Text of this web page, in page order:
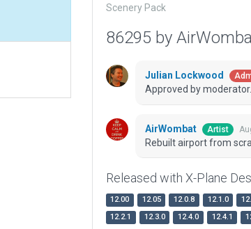
Scenery Pack
86295 by
Julian Lockwood
Approved by moderator.
AirWombat Artist
Rebuilt airport from
Released with X-Plane
12.00 12.05 12.0.8 12.1.0
12.2.1
12.3.0 12.4.0 12.4.1